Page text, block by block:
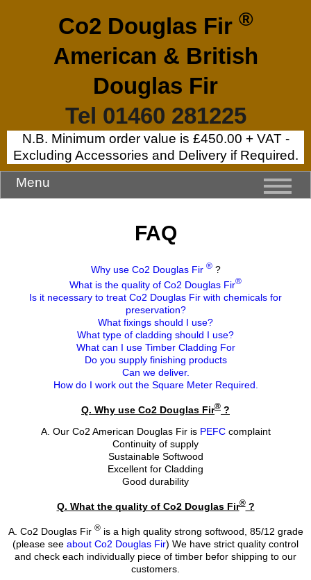
Co2 Douglas Fir ®
American & British
Douglas Fir
Tel 01460 281225
N.B. Minimum order value is £450.00 + VAT -
Excluding Accessories and Delivery if Required.
Menu
FAQ
Why use Co2 Douglas Fir ®?
What is the quality of Co2 Douglas Fir®
Is it necessary to treat Co2 Douglas Fir with chemicals for
preservation?
What fixings should I use?
What type of cladding should I use?
What can I use Timber Cladding For
Do you supply finishing products
Can we deliver.
How do I work out the Square Meter Required.
Q. Why use Co2 Douglas Fir® ?
A. Our Co2 American Douglas Fir is PEFCcomplaint
Continuity of supply
Sustainable Softwood
Excellent for Cladding
Good durability
Q. What the quality of Co2 Douglas Fir®?
A. Co2 Douglas Fir ®is a high quality strong softwood, 85/12 grade
(please see about Co2 Douglas Fir) We have strict quality control
and check each individually piece of timber befor shipping to our
customers.